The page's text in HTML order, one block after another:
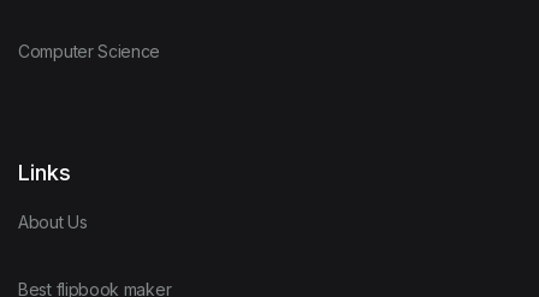
Computer Science
Links
About Us
Best flipbook maker